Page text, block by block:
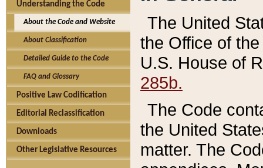
Understanding the Code
About the Code and Website
About Classification
Detailed Guide to the Code
FAQ and Glossary
Positive Law Codification
Editorial Reclassification
Downloads
Other Legislative Resources
The United
the Office of
U.S. House of
285b.
The Code
the United
matter. The